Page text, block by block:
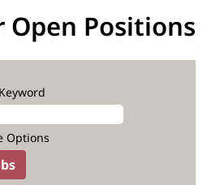
Open Positions
Options